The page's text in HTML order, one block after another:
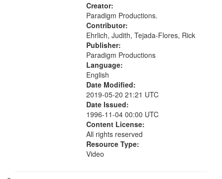
Creator:
Paradigm Productions.
Contributor:
Ehrlich, Judith, Tejada-Flores, Rick
Publisher:
Paradigm Productions
Language:
English
Date Modified:
2019-05-20 21:21 UTC
Date Issued:
1996-11-04 00:00 UTC
Content License:
All rights reserved
Resource Type:
Video